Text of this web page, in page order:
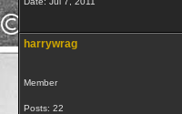
harrywrag
Member
Posts: 22